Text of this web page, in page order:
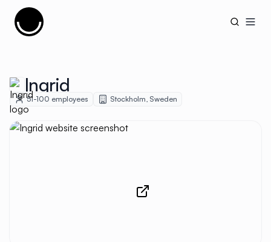
Cujobay
Ingrid
51-100 employees Stockholm, Sweden